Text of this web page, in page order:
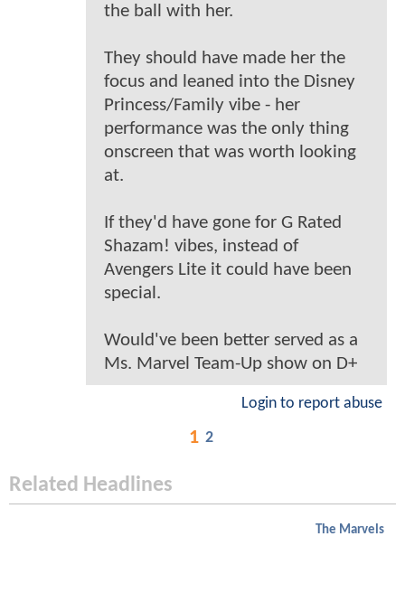
the ball with her.
They should have made her the
focus and leaned into the Disney
Princess/Family vibe - her
performance was the only thing
onscreen that was worth looking
at.
If they'd have gone for G Rated
Shazam! vibes, instead of
Avengers Lite it could have been
special.
Would've been better served as a
Ms. Marvel Team-Up show on D+
Login to report abuse
1 2
Related Headlines
The Marvels